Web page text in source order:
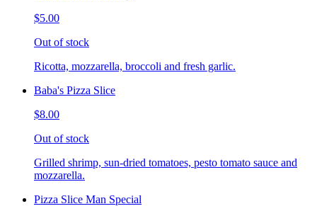
$5.00
Out of stock
Ricotta, mozzarella, broccoli and fresh garlic.
Baba's Pizza Slice
$8.00
Out of stock
Grilled shrimp, sun-dried tomatoes, pesto tomato sauce and
mozzarella.
Pizza Slice Man Special